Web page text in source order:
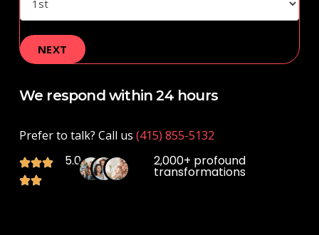
We respond within 24 hours
Prefer to talk? Call us (415) 855-5132
5.0 2,000+ profound
transformations